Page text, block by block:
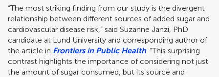
“The most striking finding from our study is the divergent
relationship between different sources of added sugar and
cardiovascular disease risk,” said Suzanne Janzi, PhD
candidate at Lund University and corresponding author of
the article in Frontiers in Public Health. “This surprising
contrast highlights the importance of considering not just
the amount of sugar consumed, but its source and